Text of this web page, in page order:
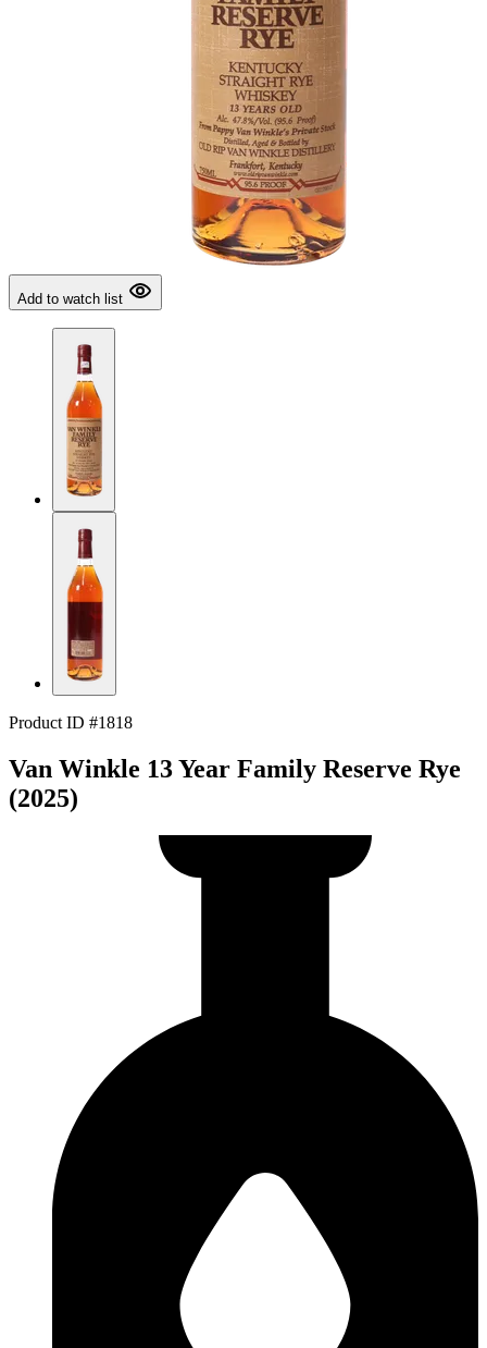
Add to watch list
Product ID #1818
Van Winkle 13 Year Family Reserve Rye
(2025)